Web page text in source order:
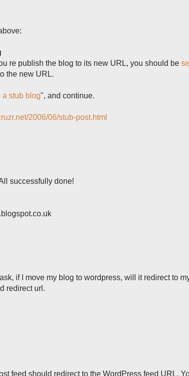
re publish the blog to its new URL, you should be
the new URL.
a stub blog", and continue.
2006/06/stub-post.html
successfully done!
if I move my blog to wordpress, will it redirect to
redirect url.
feed should redirect to the WordPress feed URL.